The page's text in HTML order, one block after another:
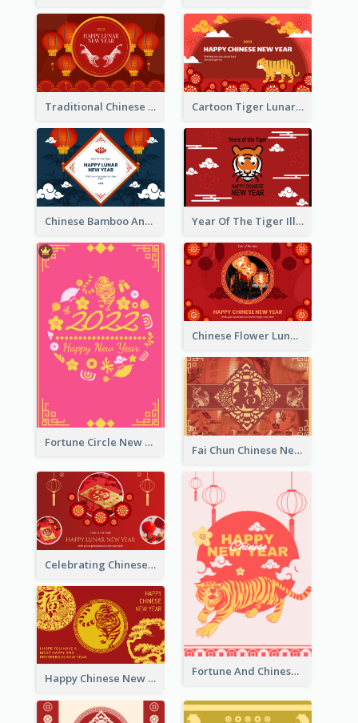
Traditional Chinese New Year Celebration Greeting Card Cartoon Tiger Lunar New Year Greeting Card
Chinese Bamboo And Lanterns New Year Greeting Card Year Of The Tiger Illustration Chinese New Year Greeting Card
Fortune Circle New Year Greeting Card
Chinese Flower Lunar New Year Greeting Card
Fai Chun Chinese New Year Greeting Card
Celebrating Chinese New Year Greeting Card
Fortune And Chinese New Year Greeting Card
Happy Chinese New Year Greeting Card With Circle illustrations